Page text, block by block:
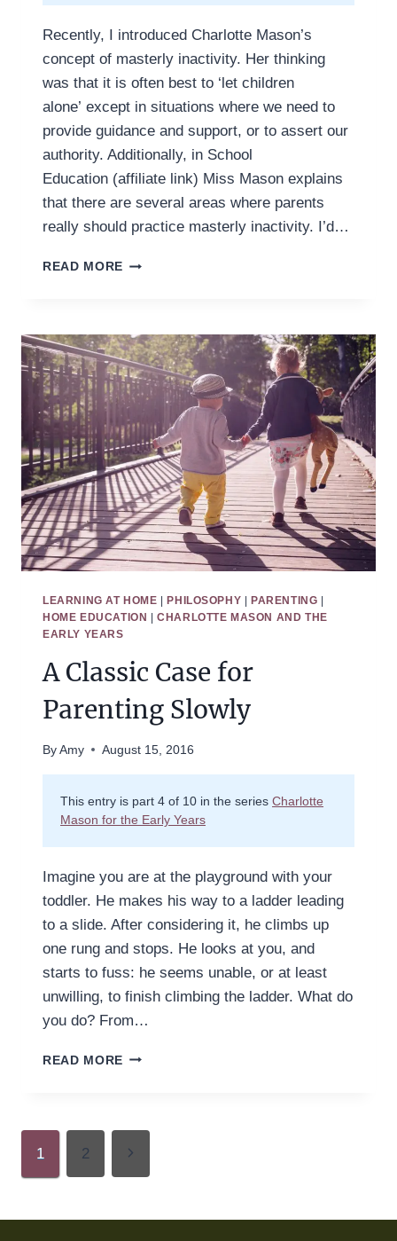
Recently, I introduced Charlotte Mason’s
concept of masterly inactivity. Her thinking
was that it is often best to ‘let children
alone’ except in situations where we need to
provide guidance and support, or to assert our
authority. Additionally, in School
Education (affiliate link) Miss Mason explains
that there are several areas where parents
really should practice masterly inactivity. I’d…
READ MORE PRACTICING
YOUR
TODDLER
LEARNING AT HOME PHILOSOPHY PARENTING
HOME EDUCATION
|CHARLOTTE MASON AND THE
EARLY YEARS
A Classic Case for
Parenting Slowly
By Amy August 15, 2016
This entry is part 4 of 10 in the series Charlotte
Mason for the Early Years
Imagine you are at the playground with your
toddler. He makes his way to a ladder leading
to a slide. After considering it, he climbs up
one rung and stops. He looks at you, and
starts to fuss: he seems unable, or at least
unwilling, to finish climbing the ladder. What do
you do? From…
READ MORE A
PARENTING
SLOWLY
Page
navigation
1 2
Next